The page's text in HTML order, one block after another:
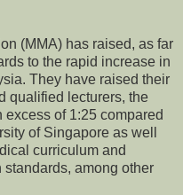
(MMA) has raised, as far
to the rapid increase in
They have raised their
qualified lecturers, the
of 1:25 compared
of Singapore as well
curriculum and
among other